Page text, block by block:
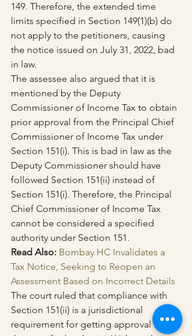
149. Therefore, the extended time
limits specified in Section 149(1)(b) do
not apply to the petitioners, causing
the notice issued on July 31, 2022, bad
in law.
The assessee also argued that it is
mentioned by the Deputy
Commissioner of Income Tax to obtain
prior approval from the Principal Chief
Commissioner of Income Tax under
Section 151(i). This is bad in law as the
Deputy Commissioner should have
followed Section 151(ii) instead of
Section 151(i). Therefore, the Principal
Chief Commissioner of Income Tax
cannot be considered a specified
authority under Section 151.
Read Also: Bombay HC Invalidates a
Tax Notice, Seeking to Reopen an
Assessment Based on Incorrect Details
The court ruled that compliance with
Section 151(ii) is a jurisdictional
requirement for getting approval from